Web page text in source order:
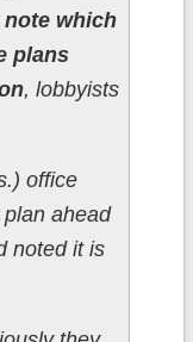
which
plans
, lobbyists
office
ahead
noted it is